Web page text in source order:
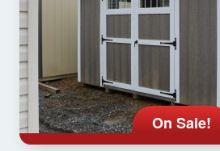
On Sale!